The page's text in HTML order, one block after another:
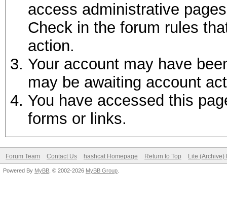
access administrative
Check in the forum rules
action.
Your account may have
may be awaiting account
You have accessed this
forms or links.
Forum Team Contact Us hashcat Homepage Return to Top Lite (Archive)
Powered By MyBB , © 2002-2026 MyBB Group